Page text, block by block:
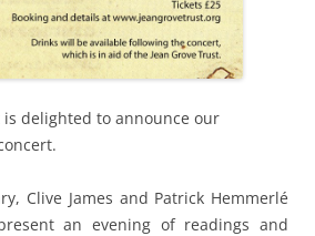
is delighted to announce our
Clive James and Patrick Hemmerlé
an evening of readings and